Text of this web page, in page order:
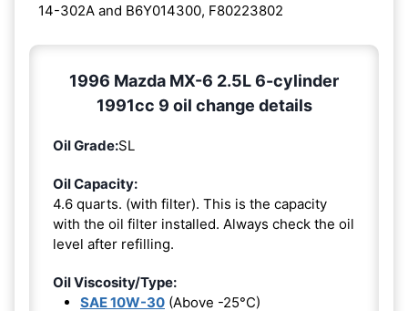
14-302A and B6Y014300, F80223802
1996 Mazda MX-6 2.5L 6-cylinder
1991cc 9 oil change details
Oil Grade:SL
Oil Capacity:
4.6 quarts. (with filter). This is the capacity
with the oil filter installed. Always check the oil
level after refilling.
Oil Viscosity/Type:
SAE 10W-30 (Above -25°C)